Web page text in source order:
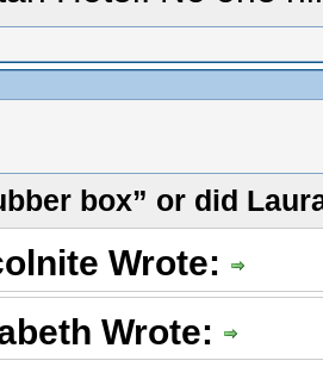
box” or did
Wrote:
Wrote: